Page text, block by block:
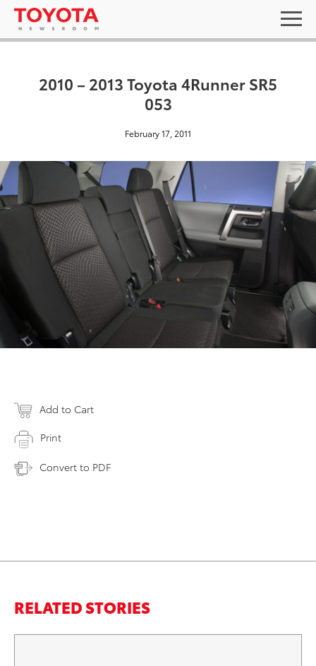
2010 – 2013 Toyota 4Runner SR5
053
February 17, 2011
Add to Cart
Print
Convert to PDF
RELATED STORIES